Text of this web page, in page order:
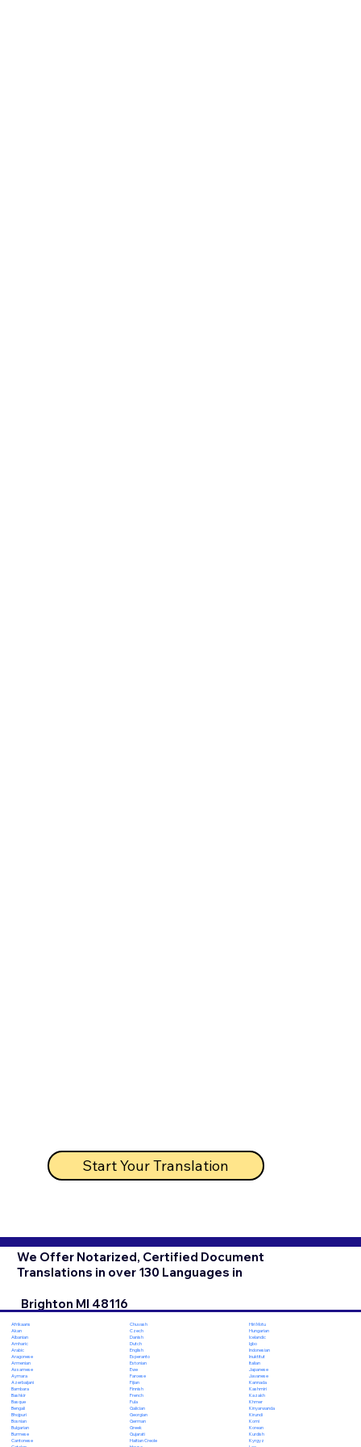
Start Your Translation
We Offer Notarized, Certified Document
Translations in over 130 Languages in
Brighton MI 48116
Afrikaans
Akan
Albanian
Amharic
Arabic
Aragonese
Armenian
Assamese
Aymara
Azerbaijani
Bambara
Bashkir
Basque
Bengali
Bhojpuri
Bosnian
Bulgarian
Burmese
Cantonese
Chuvash
Czech
Danish
Dutch
English
Esperanto
Estonian
Ewe
Faroese
Fijian
Finnish
French
Fula
Galician
Georgian
German
Greek
Gujarati
Haitian Creole
Hiri Motu
Hungarian
Icelandic
Igbo
Indonesian
Inuktitut
Italian
Japanese
Javanese
Kannada
Kashmiri
Kazakh
Khmer
Kinyarwanda
Kirundi
Komi
Korean
Kurdish
Kyrgyz